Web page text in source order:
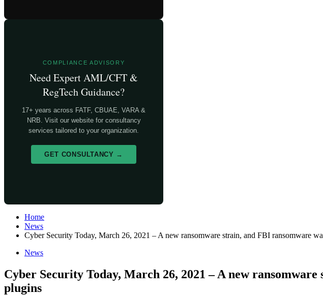
COMPLIANCE ADVISORY
Need Expert AML/CFT &
RegTech Guidance?
17+ years across FATF, CBUAE, VARA &
NRB. Visit our website for consultancy
services tailored to your organization.
GET CONSULTANCY →
Home
News
Cyber Security Today, March 26, 2021 – A new ransomware strain, and FBI ransomware
News
Cyber Security Today, March 26, 2021 – A new
plugins